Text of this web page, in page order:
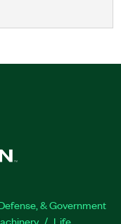
& Government
Life